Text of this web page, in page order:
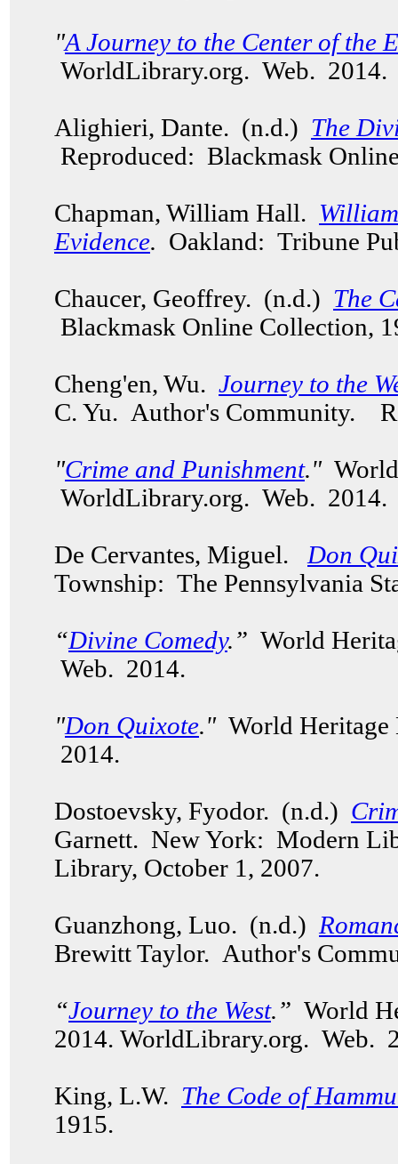
"A Journey to the Center of the
WorldLibrary.org. Web.
Alighieri, Dante. (n.d.) The
Reproduced: Blackmask
Chapman, William Hall.
Evidence. Oakland: Tribune
Chaucer, Geoffrey. (n.d.) The
Blackmask Online Collection,
Cheng'en, Wu. Journey to the
C. Yu. Author's Community.
"Crime and Punishment."
WorldLibrary.org. Web.
De Cervantes, Miguel. Don
Township: The Pennsylvania
“Divine Comedy.” World
Web. 2014.
"Don Quixote."World Heritage
2014.
Dostoevsky, Fyodor. (n.d.)
Garnett. New York: Modern
Library, October 1, 2007.
Guanzhong, Luo. (n.d.)
Brewitt Taylor. Author's
“Journey to the West.” World
2014. WorldLibrary.org. Web.
King, L.W. The Code of
1915.